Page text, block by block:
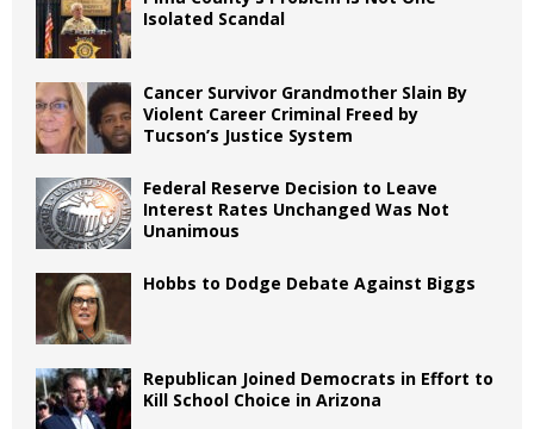
Isolated Scandal
Cancer Survivor Grandmother Slain By
Violent Career Criminal Freed by
Tucson’s Justice System
Federal Reserve Decision to Leave
Interest Rates Unchanged Was Not
Unanimous
Hobbs to Dodge Debate Against Biggs
Republican Joined Democrats in Effort to
Kill School Choice in Arizona